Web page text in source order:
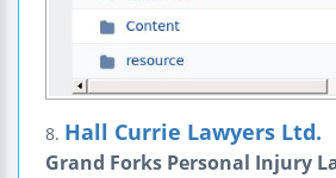
8. Hall Currie Lawyers Ltd.
Grand Forks Personal Injury